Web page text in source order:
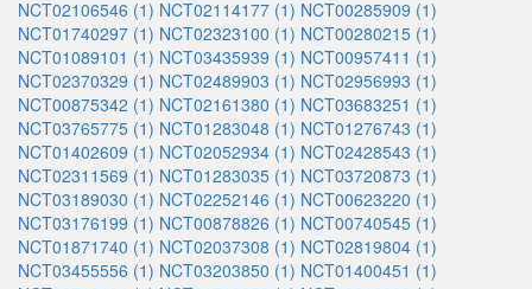
NCT02106546 (1) NCT02114177 (1) NCT00285909 (1)
NCT01740297 (1) NCT02323100 (1) NCT00280215 (1)
NCT01089101 (1) NCT03435939 (1) NCT00957411 (1)
NCT02370329 (1) NCT02489903 (1) NCT02956993 (1)
NCT00875342 (1) NCT02161380 (1) NCT03683251 (1)
NCT03765775 (1) NCT01283048 (1) NCT01276743 (1)
NCT01402609 (1) NCT02052934 (1) NCT02428543 (1)
NCT02311569 (1) NCT01283035 (1) NCT03720873 (1)
NCT03189030 (1) NCT02252146 (1) NCT00623220 (1)
NCT03176199 (1) NCT00878826 (1) NCT00740545 (1)
NCT01871740 (1) NCT02037308 (1) NCT02819804 (1)
NCT03455556 (1) NCT03203850 (1) NCT01400451 (1)